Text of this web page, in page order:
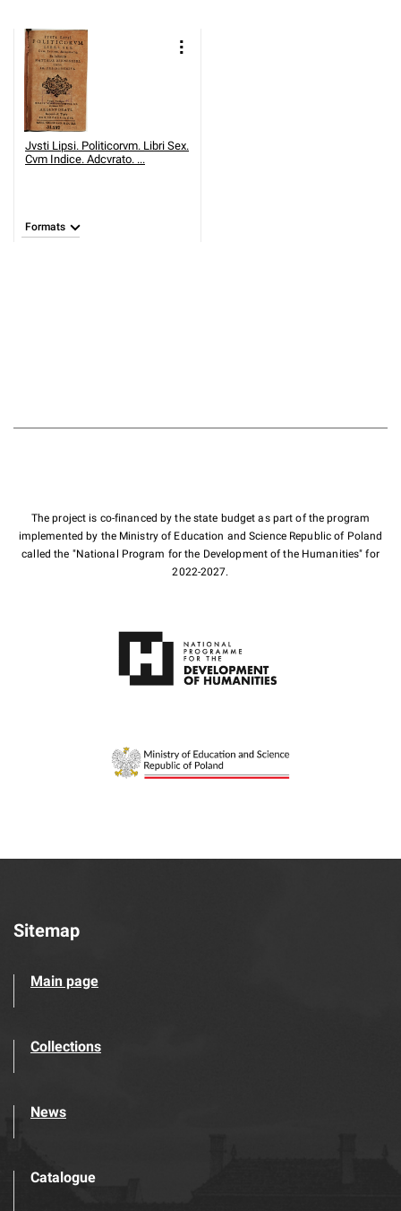
Jvsti Lipsi. Politicorvm. Libri Sex.
Cvm Indice. Adcvrato. ...
Formats
The project is co-financed by the state budget as part of the program
implemented by the Ministry of Education and Science Republic of Poland
called the "National Program for the Development of the Humanities" for
2022-2027.
Sitemap
Main page
Collections
News
Catalogue